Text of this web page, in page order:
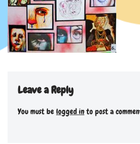
Leave a Reply
You must be logged into post a